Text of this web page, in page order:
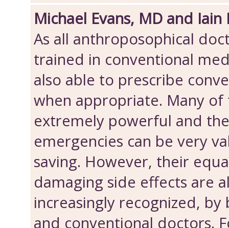
Michael Evans, MD and Iain
As all anthroposophical
trained in conventional
also able to prescribe
when appropriate. Many of
extremely powerful and
emergencies can be very
saving. However, their
damaging side effects are
increasingly recognized,
and conventional doctors.